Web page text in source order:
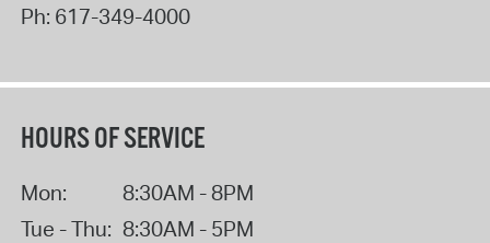
Ph: 617-349-4000
HOURS OF SERVICE
Mon:
8:30AM - 8PM
Tue - Thu: 8:30AM - 5PM